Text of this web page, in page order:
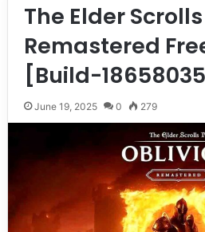
The Elder
Remastered
[Build-
June 19, 2025 0 279